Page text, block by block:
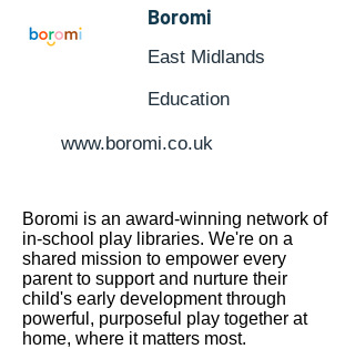
Boromi
East Midlands
Education
www.boromi.co.uk
Boromi is an award-winning network of
in-school play libraries. We're on a
shared mission to empower every
parent to support and nurture their
child's early development through
powerful, purposeful play together at
home, where it matters most.